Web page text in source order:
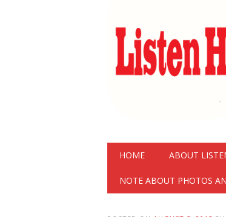
Main menu
HOME ABOUT
NOTE ABOUT PHOTOS